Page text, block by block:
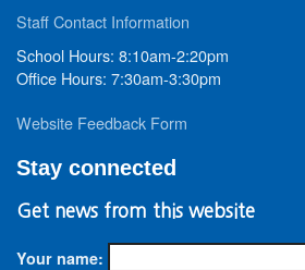
Staff Contact Information
School Hours: 8:10am-2:20pm
Office Hours: 7:30am-3:30pm
Website Feedback Form
Stay connected
Get news from this website
Your name: